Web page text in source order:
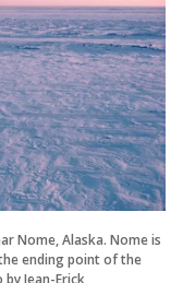
Nome, Alaska. Nome is
ending point of the
Jean-Erick